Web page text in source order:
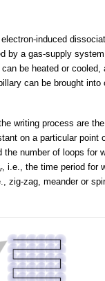
induced
by a gas-supply
be heated or
can be brought
writing process are
on a particular point
the number of loops for
r, i.e., the time period for
zag, meander or